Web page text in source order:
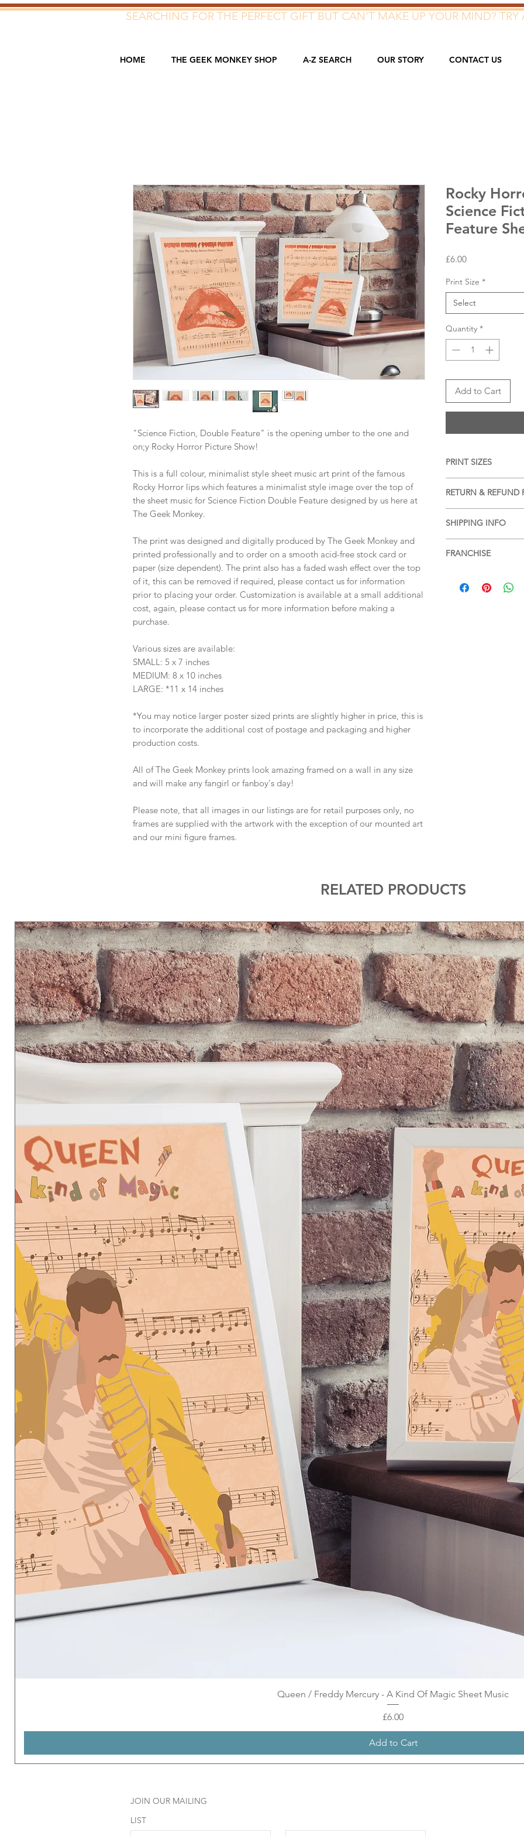
SEARCHING FOR THE PERFECT GIFT BUT CAN'T MAKE UP YOUR MIND? TRY
HOME THE GEEK MONKEY SHOP A-Z SEARCH OUR STORY CONTACT US
"Science Fiction, Double Feature" is the opening umber to the one and
on;y Rocky Horror Picture Show!
This is a full colour, minimalist style sheet music art print of the famous
Rocky Horror lips which features a minimalist style image over the top of
the sheet music for Science Fiction Double Feature designed by us here at
The Geek Monkey.
The print was designed and digitally produced by The Geek Monkey and
printed professionally and to order on a smooth acid-free stock card or
paper (size dependent). The print also has a faded wash effect over the top
of it, this can be removed if required, please contact us for information
prior to placing your order. Customization is available at a small additional
cost, again, please contact us for more information before making a
purchase.
Various sizes are available:
SMALL: 5 x 7 inches
MEDIUM: 8 x 10 inches
LARGE: *11 x 14 inches
*You may notice larger poster sized prints are slightly higher in price, this is
to incorporate the additional cost of postage and packaging and higher
production costs.
All of The Geek Monkey prints look amazing framed on a wall in any size
and will make any fangirl or fanboy's day!
Please note, that all images in our listings are for retail purposes only, no
frames are supplied with the artwork with the exception of our mounted art
and our mini figure frames.
Rocky
Science
Feature
£6.00Price
Print Size *
Select
Quantity *
Add to Cart
PRINT SIZES
dimension)
RETURN & REFUND
items, please see our
more information.
SHIPPING INFO
services or for
FRANCHISE
RELATED PRODUCTS
Quick View
Queen / Freddy Mercury - A Kind Of Magic Sheet Music
Price
£6.00
Add to Cart
JOIN OUR MAILING
LIST